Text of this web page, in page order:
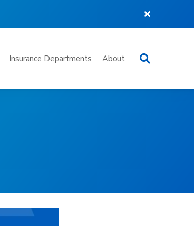
Insurance Departments About Search